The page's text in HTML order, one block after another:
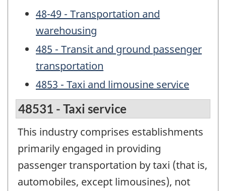
48-49 - Transportation and
warehousing
485 - Transit and ground passenger
transportation
4853 - Taxi and limousine service
48531 - Taxi service
This industry comprises establishments
primarily engaged in providing
passenger transportation by taxi (that is,
automobiles, except limousines), not